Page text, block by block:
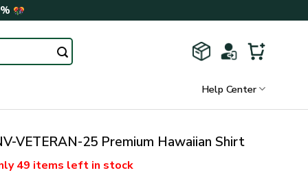
Help Center
VETERAN-25 Premium Hawaiian Shirt
49 items left in stock